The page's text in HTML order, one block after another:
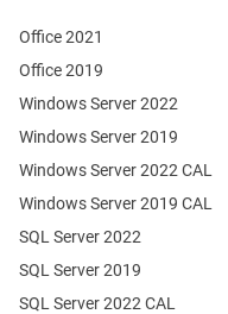
Office 2021
Office 2019
Windows Server 2022
Windows Server 2019
SQL Server 2022
SQL Server 2019
Windows Server 2022 CAL
Windows Server 2019 CAL
SQL Server 2022 CAL